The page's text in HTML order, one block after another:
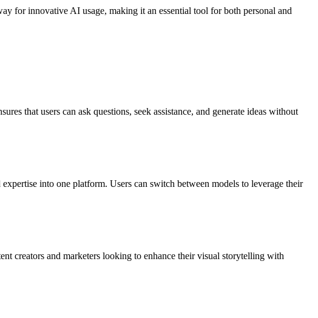
for innovative AI usage, making it an essential tool for both personal and
that users can ask questions, seek assistance, and generate ideas without
into one platform. Users can switch between models to leverage their
creators and marketers looking to enhance their visual storytelling with